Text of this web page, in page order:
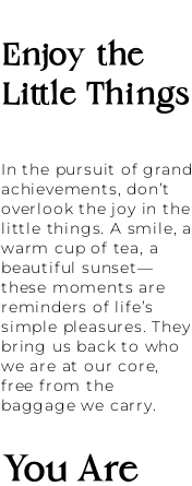
Enjoy the
Little Things
In the pursuit of grand
achievements, don’t
overlook the joy in the
little things. A smile, a
warm cup of tea, a
beautiful sunset—
these moments are
reminders of life’s
simple pleasures. They
bring us back to who
we are at our core,
free from the
baggage we carry.
You Are